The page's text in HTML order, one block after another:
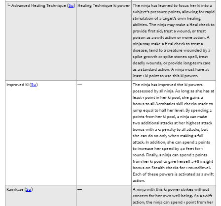
└- Advanced Healing Technique (Su) Healing Technique ki power
The ninja has learned to focus her ki into a
subject’s pressure points, allowing for rapid
stimulation of a target’s own healing
abilities. The ninja may make a Heal check to
provide first aid, treat a wound, or treat
poison as a swift action or move action. A
ninja may make a Heal check to treat a
disease, tend to a creature wounded by a
spike growth or spike stones spell, treat
deadly wounds, or provide long-term care
as a standard action. A ninja must have at
least 1 ki point to use this ki power.
Improved Ki (Su) —
The ninja has improved the ki powers
possessed by all ninja. As long as she has at
least 1 point in her ki pool, she gains a
bonus to all Acrobatics skill checks made to
jump equal to half her level. By spending 2
points from her ki pool, a ninja can make
two additional attacks at her highest attack
bonus with a -2 penalty to all attacks, but
she can do so only when making a full
attack. In addition, she can spend 2 points
to increase her speed by 40 feet for 1
round. Finally, a ninja can spend 2 points
from her ki pool to give herself a +8 insight
bonus on Stealth checks for 1 round/level.
Each of these powers is activated as a swift
action.
Kamikaze (Su) —
A ninja with this ki power strikes without
concern for her own well-being. As a swift
action, the ninja can spend 1 point from her